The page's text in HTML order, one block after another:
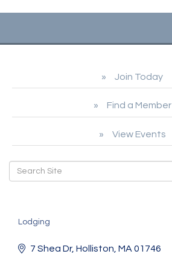
Join Today
Find a Member
View Events
Categories
Lodging
7 Shea Dr Holliston MA 01746